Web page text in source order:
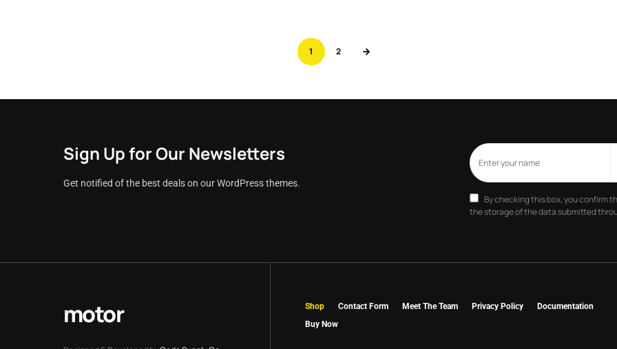
1 2
Sign Up for Our Newsletters
Get notified of the best deals on our WordPress themes.
By checking this box, you confirm
the storage of the data submitted
motor Shop Contact Form Meet The Team Privacy Policy
Documentation
Buy Now